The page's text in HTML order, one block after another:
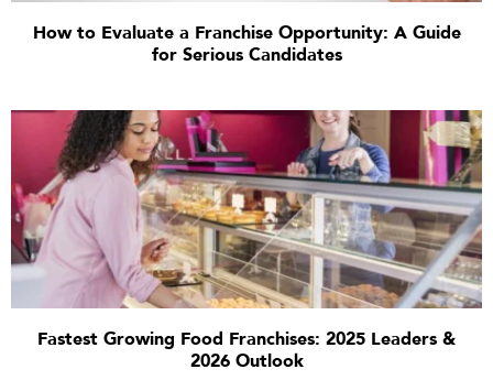
How to Evaluate a Franchise Opportunity: A Guide
for Serious Candidates
Fastest Growing Food Franchises: 2025 Leaders &
2026 Outlook